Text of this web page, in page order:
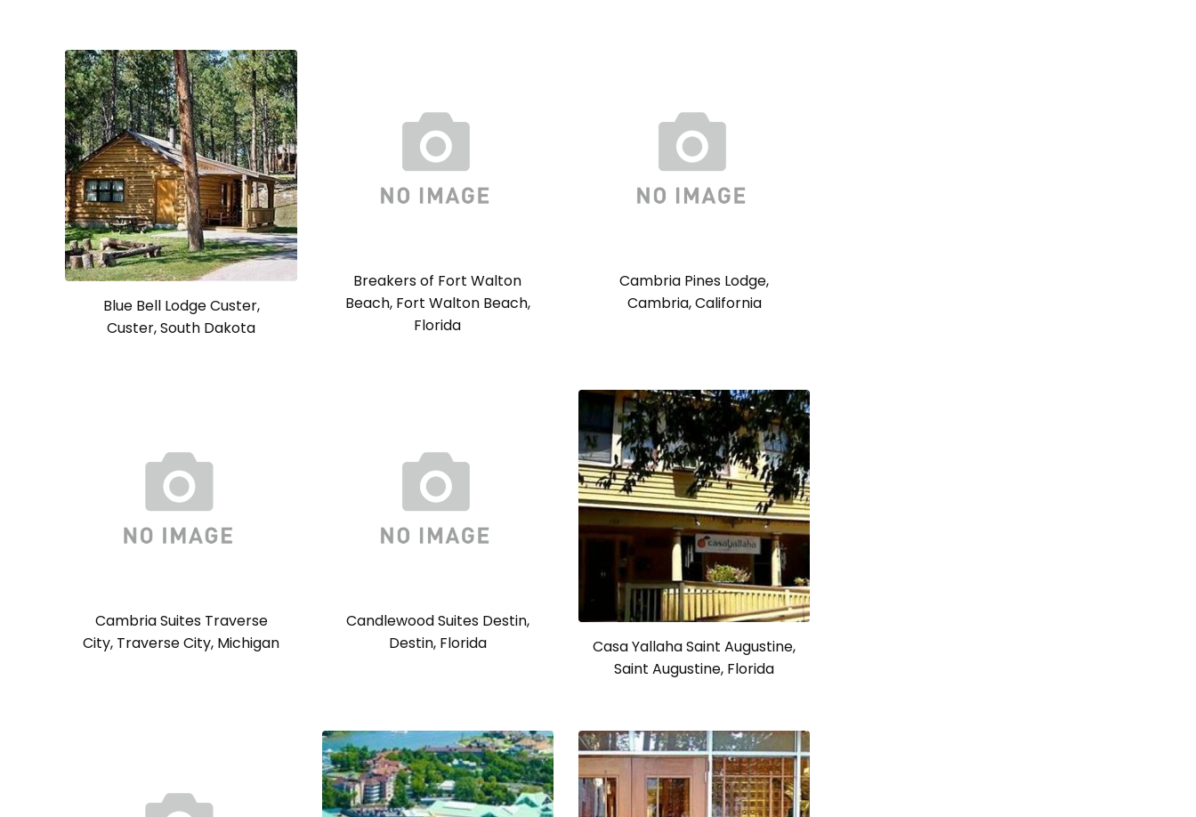
Blue Bell Lodge Custer,
Custer, South Dakota
Breakers of Fort Walton
Beach, Fort Walton Beach,
Florida
Cambria Pines Lodge,
Cambria, California
Cambria Suites Traverse
City, Traverse City, Michigan
Candlewood Suites Destin,
Destin, Florida
Casa Yallaha Saint Augustine,
Saint Augustine, Florida